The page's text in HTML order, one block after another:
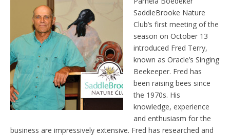
SaddleBrooke Nature
Club’s first meeting of the
season on October 13
introduced Fred Terry,
known as Oracle’s Singing
Beekeeper. Fred has
been raising bees since
the 1970s. His
knowledge, experience
and enthusiasm for the
business are impressively extensive. Fred has researched and